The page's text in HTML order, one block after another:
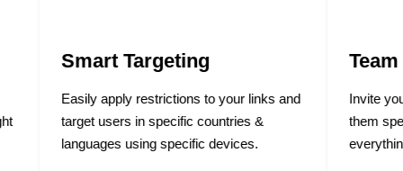
restrictions to your links and
in specific countries &
using specific devices.
Team Management
Invite your team members
them specific privileges to
everything and collaborate